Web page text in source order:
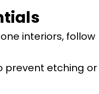
interiors, follow
prevent etching or